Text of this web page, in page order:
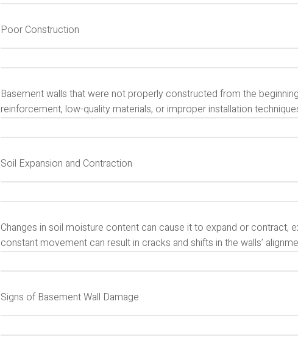
Poor Construction
Basement walls that were not properly constructed from the
reinforcement, low-quality materials, or improper installation
Soil Expansion and Contraction
Changes in soil moisture content can cause it to expand or contract,
constant movement can result in cracks and shifts in the walls’
Signs of Basement Wall Damage